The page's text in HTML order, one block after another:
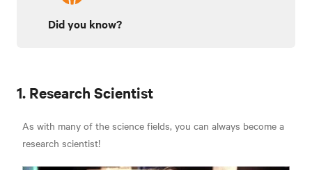
Did you know?
1. Research Scientist
As with many of the science fields, you can always become a
research scientist!